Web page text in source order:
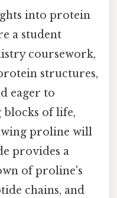
into protein
a student
coursework,
structures,
eager to
of life,
proline will
provides a
of proline's
chains, and